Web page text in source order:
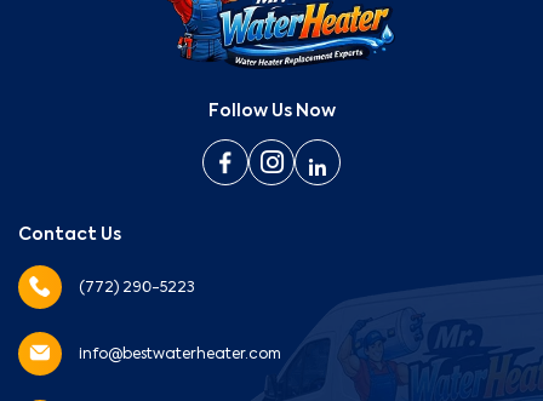
Follow Us Now
Contact Us
(772) 290-5223
info@bestwaterheater.com